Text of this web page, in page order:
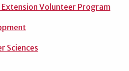
Volunteer Program
Sciences